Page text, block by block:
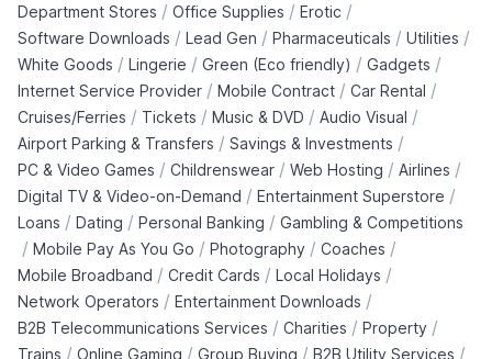
Department Stores / Office Supplies / Erotic /
Software Downloads / Lead Gen / Pharmaceuticals / Utilities /
White Goods / Lingerie / Green (Eco friendly) / Gadgets /
Internet Service Provider / Mobile Contract / Car Rental /
Cruises/Ferries / Tickets / Music & DVD / Audio Visual /
Airport Parking & Transfers / Savings & Investments /
PC & Video Games / Childrenswear / Web Hosting / Airlines /
Digital TV & Video-on-Demand / Entertainment Superstore /
Loans / Dating / Personal Banking / Gambling & Competitions
/ Mobile Pay As You Go / Photography / Coaches /
Mobile Broadband / Credit Cards / Local Holidays /
Network Operators / Entertainment Downloads /
B2B Telecommunications Services / Charities / Property /
Trains / Online Gaming / Group Buying / B2B Utility Services /